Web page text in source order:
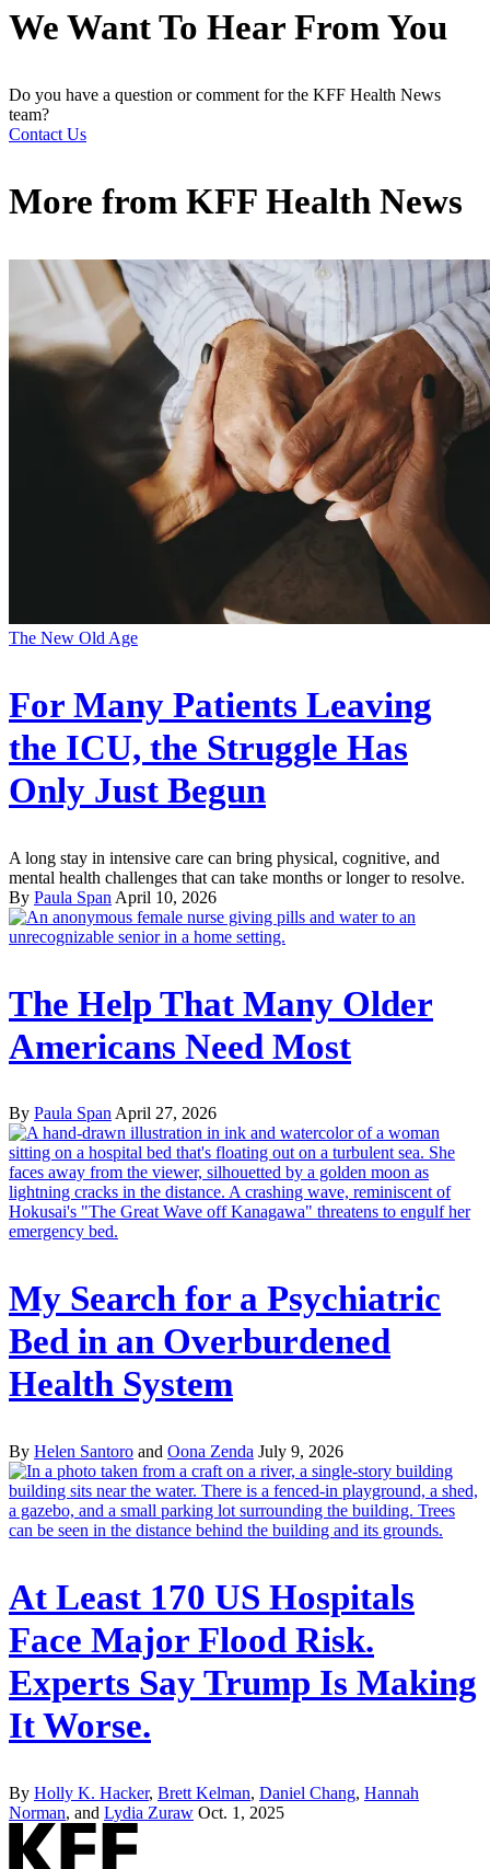
We Want To Hear From You
Do you have a question or comment for the KFF Health News
team?
Contact Us
More from KFF Health News
The New Old Age
For Many Patients Leaving
the ICU, the Struggle Has
Only Just Begun
A long stay in intensive care can bring physical, cognitive, and
mental health challenges that can take months or longer to resolve.
By Paula Span April 10, 2026
The Help That Many Older
Americans Need Most
By Paula SpanApril 27, 2026
My Search for a Psychiatric
Bed in an Overburdened
Health System
By Helen Santoro and Oona Zenda July 9, 2026
At Least 170 US Hospitals
Face Major Flood Risk.
Experts Say Trump Is Making
It Worse.
By Holly K. Hacker, Brett Kelman, Daniel Chang, Hannah
Norman, and Lydia Zuraw Oct. 1, 2025